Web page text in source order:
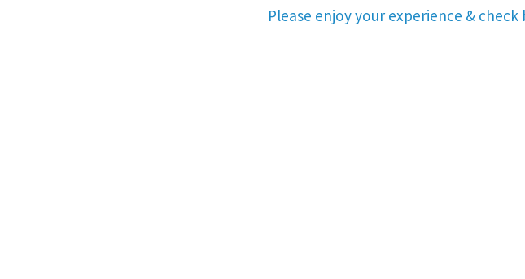
Please enjoy your experience &